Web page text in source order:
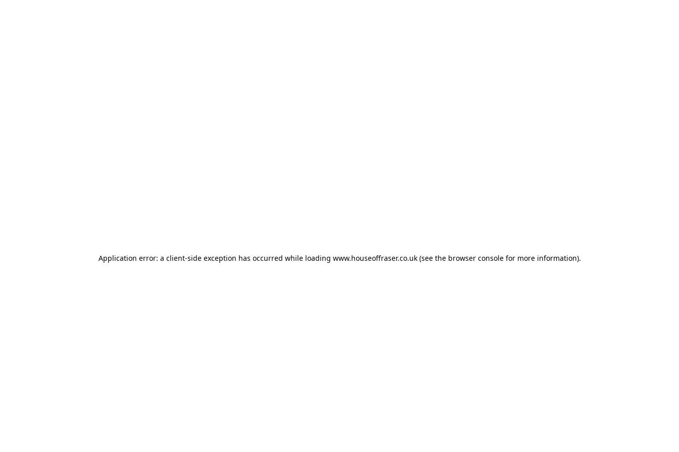
Application error: a client-side exception has occurred while loading www.houseoffraser.co.uk(see the browser consolefor more information).